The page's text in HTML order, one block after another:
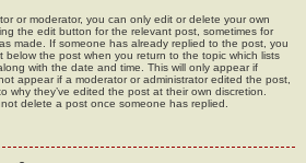
or moderator, you can only edit or delete your own
the edit button for the relevant post, sometimes for
made. If someone has already replied to the post, you
below the post when you return to the topic which lists
with the date and time. This will only appear if
appear if a moderator or administrator edited the post,
why they’ve edited the post at their own discretion.
delete a post once someone has replied.